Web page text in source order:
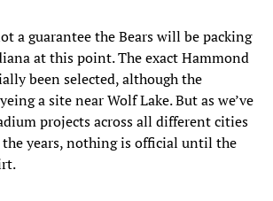
a guarantee the Bears will be packing
at this point. The exact Hammond
been selected, although the
a site near Wolf Lake. But as we’ve
projects across all different cities
the years, nothing is official until the